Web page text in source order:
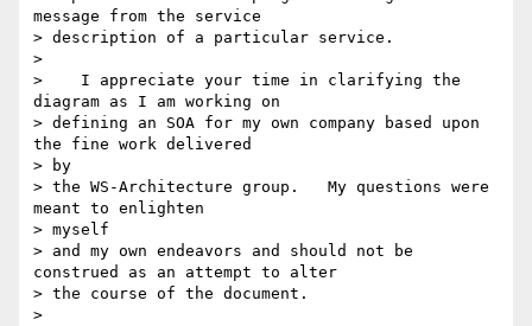
message from the service
> description of a particular service.
>
>    I appreciate your time in clarifying the
diagram as I am working on
> defining an SOA for my own company based upon
the fine work delivered
> by
> the WS-Architecture group.   My questions were
meant to enlighten
> myself
> and my own endeavors and should not be
construed as an attempt to alter
> the course of the document.
>